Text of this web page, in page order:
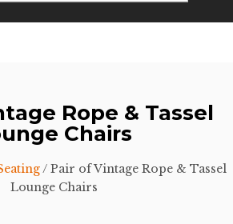
Rope & Tassel
Chairs
/ Pair of Vintage Rope & Tassel
Lounge Chairs